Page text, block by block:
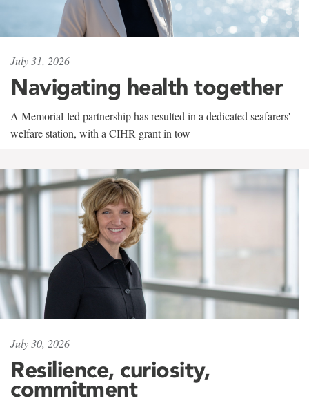
July 31, 2026
Navigating health together
A Memorial-led partnership has resulted in a dedicated seafarers'
welfare station, with a CIHR grant in tow
July 30, 2026
Resilience, curiosity,
commitment